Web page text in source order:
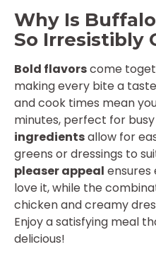
Why Is
So Irresistibly
Bold flavorscome
making every bite a
and cook times mean
minutes, perfect for
ingredientsallow for
greens or dressings to
pleaser appeal
love it, while the
chicken and creamy
Enjoy a satisfying meal
delicious!